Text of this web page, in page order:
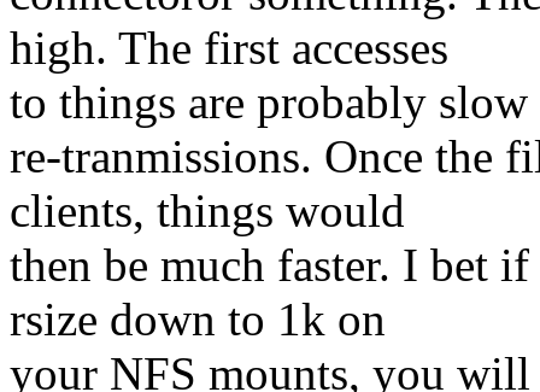
high. The first accesses
to things are probably
re-tranmissions. Once the
clients, things would
then be much faster. I bet
rsize down to 1k on
your NFS mounts, you will